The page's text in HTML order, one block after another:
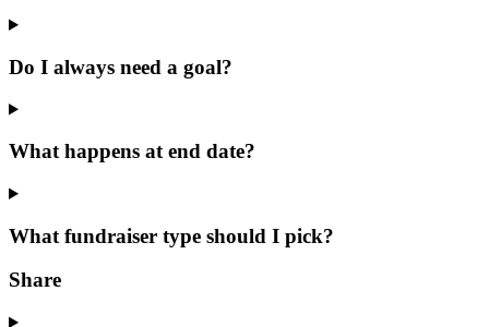
Do I always need a goal?
What happens at end date?
What fundraiser type should I pick?
Share